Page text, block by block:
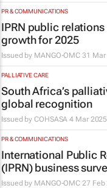
PR & COMMUNICATIONS
IPRN public
growth for 2025
Issued by MANGO-OMC 31 Mar
PALLIATIVE CARE
South Africa’s
global recognition
Issued byCOHSASA 4 Mar 2025
PR & COMMUNICATIONS
International Public
(IPRN) business
Issued by MANGO-OMC 27 Feb